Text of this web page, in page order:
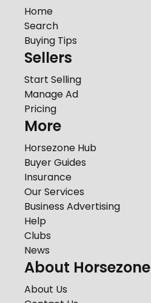
Home
Search
Buying Tips
Sellers
Start Selling
Manage Ad
Pricing
More
Horsezone Hub
Buyer Guides
Insurance
Our Services
Business Advertising
Help
Clubs
News
About Horsezone
About Us